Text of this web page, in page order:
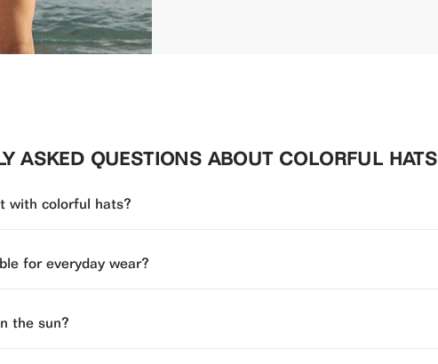
ASKED QUESTIONS ABOUT COLORFUL HATS
with colorful hats?
for everyday wear?
the sun?